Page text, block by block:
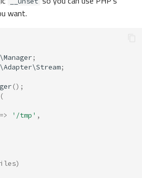
want.
;
;
();
(
=> '/tmp' ,
)